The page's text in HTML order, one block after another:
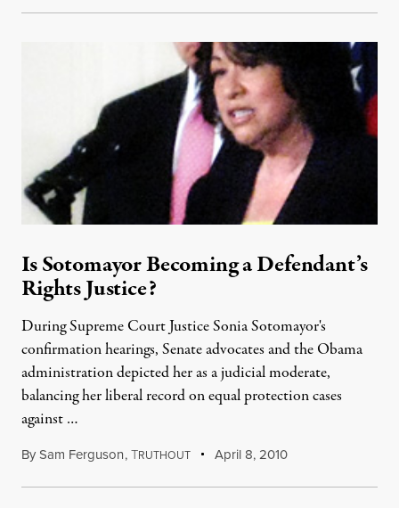
Is Sotomayor Becoming a Defendant’s
Rights Justice?
During Supreme Court Justice Sonia Sotomayor's
confirmation hearings, Senate advocates and the Obama
administration depicted her as a judicial moderate,
balancing her liberal record on equal protection cases
against …
BySam Ferguson,TRUTHOUT April 8, 2010